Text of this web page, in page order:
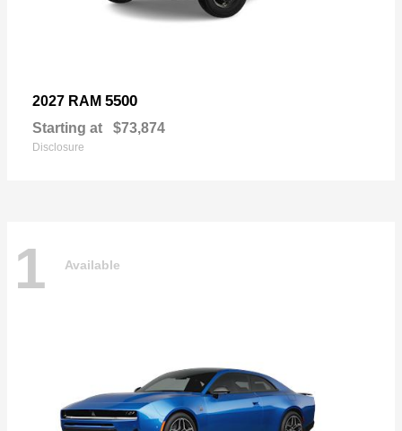
2027 RAM 5500
Starting at $73,874
Disclosure
1 Available